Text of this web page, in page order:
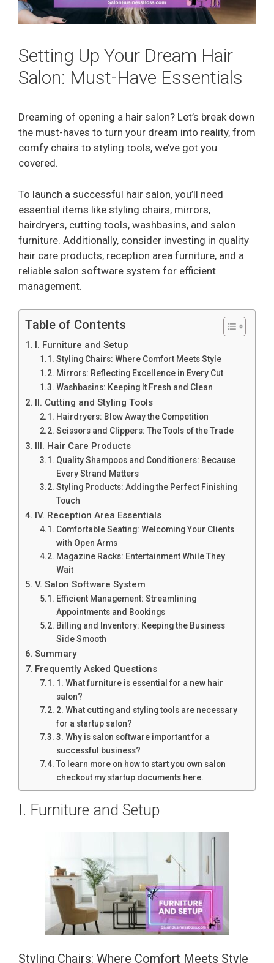
Setting Up Your Dream Hair
Salon: Must-Have Essentials
Dreaming of opening a hair salon? Let’s break down
the must-haves to turn your dream into reality, from
comfy chairs to styling tools, we’ve got you
covered.
To launch a successful hair salon, you’ll need
essential items like styling chairs, mirrors,
hairdryers, cutting tools, washbasins, and salon
furniture. Additionally, consider investing in quality
hair care products, reception area furniture, and a
reliable salon software system for efficient
management.
Table of Contents
I. Furniture and Setup
Styling Chairs: Where Comfort Meets Style
Mirrors: Reflecting Excellence in Every Cut
Washbasins: Keeping It Fresh and Clean
II. Cutting and Styling Tools
Hairdryers: Blow Away the Competition
Scissors and Clippers: The Tools of the Trade
III. Hair Care Products
Quality Shampoos and Conditioners: Because
Every Strand Matters
Styling Products: Adding the Perfect Finishing
Touch
IV. Reception Area Essentials
Comfortable Seating: Welcoming Your Clients
with Open Arms
Magazine Racks: Entertainment While They
Wait
V. Salon Software System
Efficient Management: Streamlining
Appointments and Bookings
Billing and Inventory: Keeping the Business
Side Smooth
Summary
Frequently Asked Questions
1. What furniture is essential for a new hair
salon?
2. What cutting and styling tools are necessary
for a startup salon?
3. Why is salon software important for a
successful business?
To learn more on how to start you own salon
checkout my startup documents here.
I. Furniture and Setup
Styling Chairs: Where Comfort Meets Style